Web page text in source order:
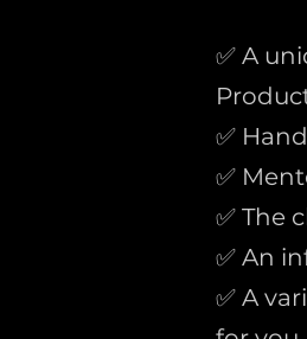
✅ A
✅
✅
✅ The
✅ An
✅ A